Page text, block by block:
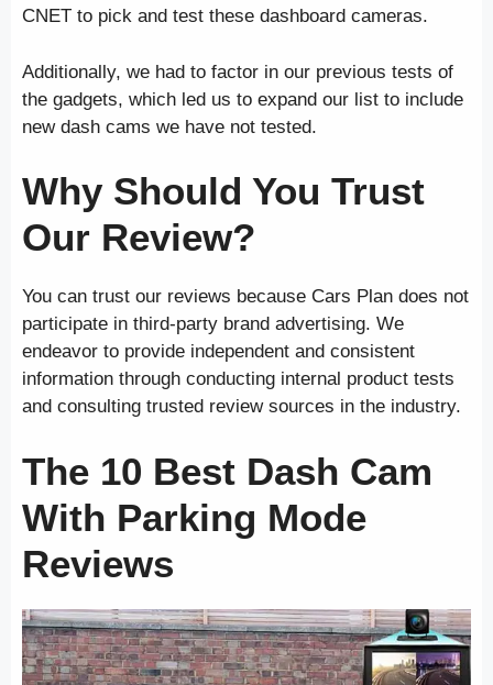
CNET to pick and test these dashboard cameras.
Additionally, we had to factor in our previous tests of
the gadgets, which led us to expand our list to include
new dash cams we have not tested.
Why Should You Trust
Our Review?
You can trust our reviews because Cars Plan does not
participate in third-party brand advertising. We
endeavor to provide independent and consistent
information through conducting internal product tests
and consulting trusted review sources in the industry.
The 10 Best Dash Cam
With Parking Mode
Reviews